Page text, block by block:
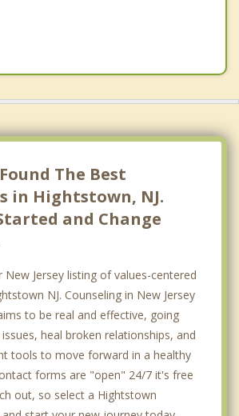
The Best
in Hightstown, NJ.
and Change
Jersey listing of values-centered
NJ. Counseling in New Jersey
to be real and effective, going
heal broken relationships, and
tools to move forward in a healthy
forms are "open" 24/7 it's free
out, so select a Hightstown